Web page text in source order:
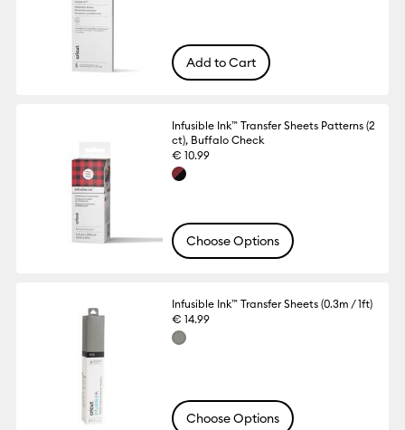
Add to Cart
Infusible Ink™ Transfer Sheets Patterns (2
ct), Buffalo Check
€ 10.99
Choose Options
Infusible Ink™ Transfer Sheets (0.3m / 1ft)
€ 14.99
Choose Options